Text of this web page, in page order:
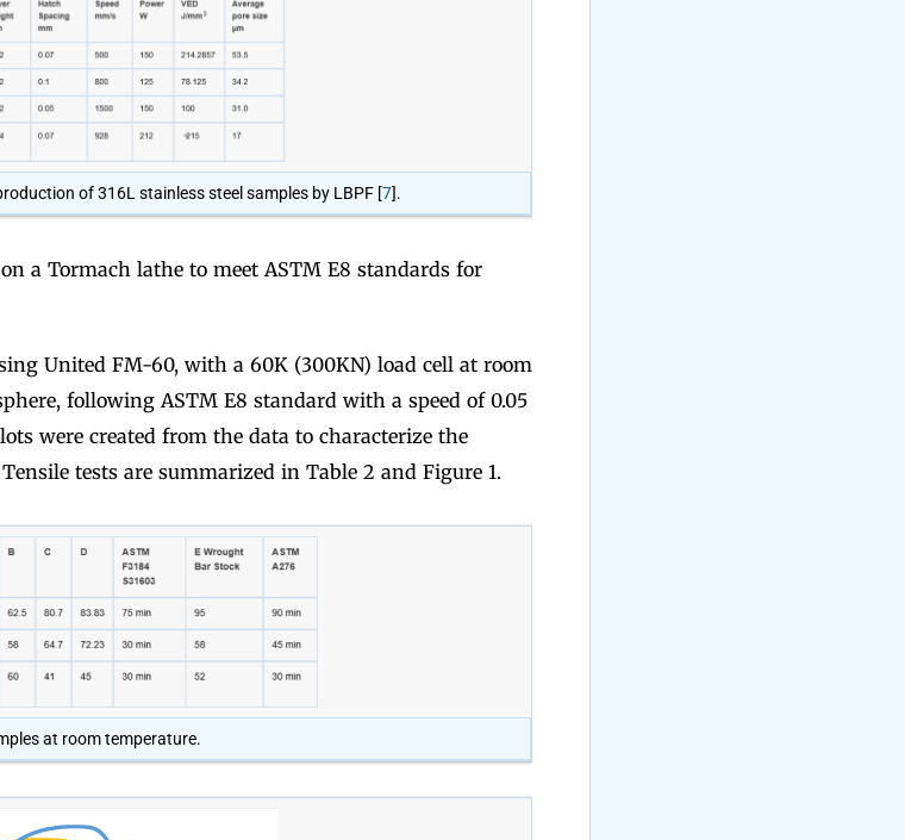
of 316L stainless steel samples by LBPF [7].
a Tormach lathe to meet ASTM E8 standards for
United FM-60, with a 60K (300KN) load cell at room
following ASTM E8 standard with a speed of 0.05
were created from the data to characterize the
tests are summarized in Table 2 and Figure 1.
at room temperature.